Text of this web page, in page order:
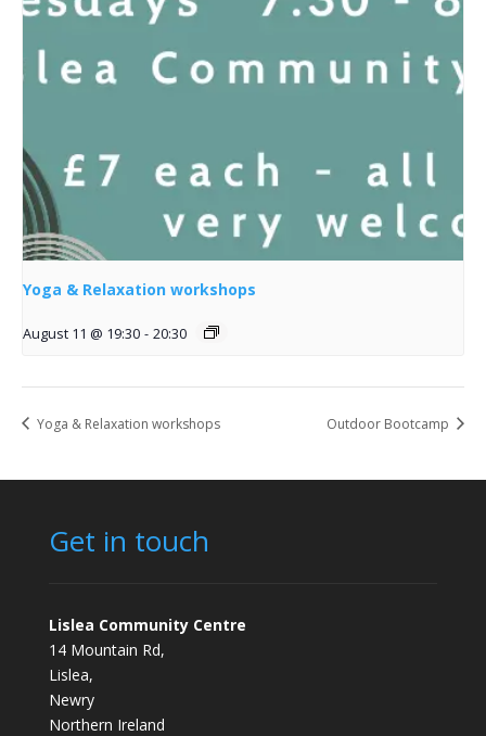
Yoga & Relaxation workshops
August 11 @ 19:30 - 20:30
Yoga & Relaxation workshops Outdoor Bootcamp
Get in touch
Lislea Community Centre
14 Mountain Rd,
Lislea,
Newry
Northern Ireland